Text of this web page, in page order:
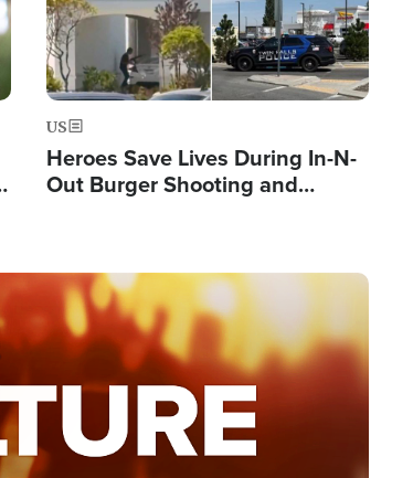
US
Heroes Save Lives During In-N-
Out Burger Shooting and